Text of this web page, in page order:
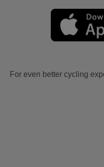
For even better cycling